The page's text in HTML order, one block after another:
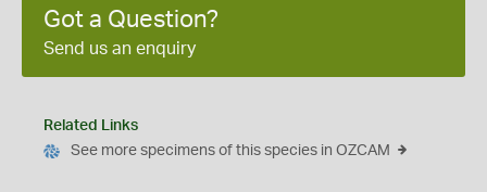
Got a Question?
Send us an enquiry
Related Links
See more specimens of this species in OZCAM